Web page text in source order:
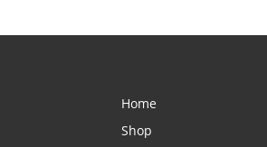
Home
Shop